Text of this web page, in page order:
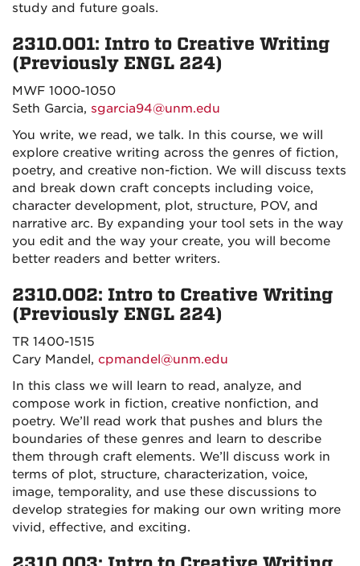
study and future goals.
2310.001: Intro to Creative Writing
(Previously ENGL 224)
MWF 1000-1050
Seth Garcia, sgarcia94@unm.edu
You write, we read, we talk. In this course, we will
explore creative writing across the genres of fiction,
poetry, and creative non-fiction. We will discuss texts
and break down craft concepts including voice,
character development, plot, structure, POV, and
narrative arc. By expanding your tool sets in the way
you edit and the way your create, you will become
better readers and better writers.
2310.002: Intro to Creative Writing
(Previously ENGL 224)
TR 1400-1515
Cary Mandel, cpmandel@unm.edu
In this class we will learn to read, analyze, and
compose work in fiction, creative nonfiction, and
poetry. We’ll read work that pushes and blurs the
boundaries of these genres and learn to describe
them through craft elements. We’ll discuss work in
terms of plot, structure, characterization, voice,
image, temporality, and use these discussions to
develop strategies for making our own writing more
vivid, effective, and exciting.